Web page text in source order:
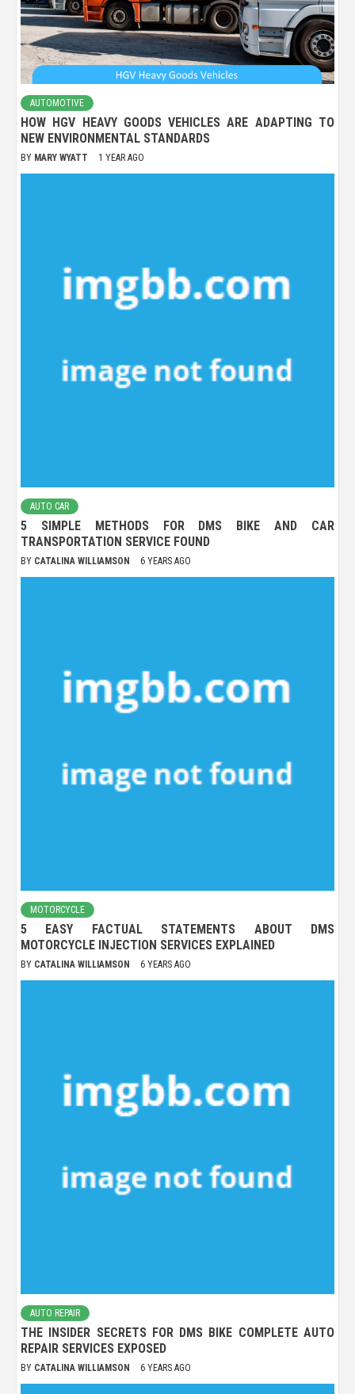
AUTOMOTIVE
HOW HGV HEAVY GOODS VEHICLES ARE ADAPTING TO
NEW ENVIRONMENTAL STANDARDS
BY MARY WYATT 1 YEAR AGO
AUTO CAR
5 SIMPLE METHODS FOR DMS BIKE AND CAR
TRANSPORTATION SERVICE FOUND
BY CATALINA WILLIAMSON 6 YEARS AGO
MOTORCYCLE
5 EASY FACTUAL STATEMENTS ABOUT DMS
MOTORCYCLE INJECTION SERVICES EXPLAINED
BY CATALINA WILLIAMSON 6 YEARS AGO
AUTO REPAIR
THE INSIDER SECRETS FOR DMS BIKE COMPLETE AUTO
REPAIR SERVICES EXPOSED
BY CATALINA WILLIAMSON 6 YEARS AGO